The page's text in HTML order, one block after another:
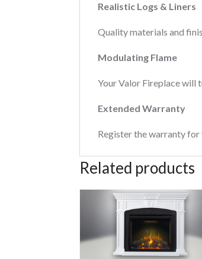
Realistic Logs & Liners
Quality materials and
Modulating Flame
Your Valor Fireplace will
Extended Warranty
Register the warranty
Related products